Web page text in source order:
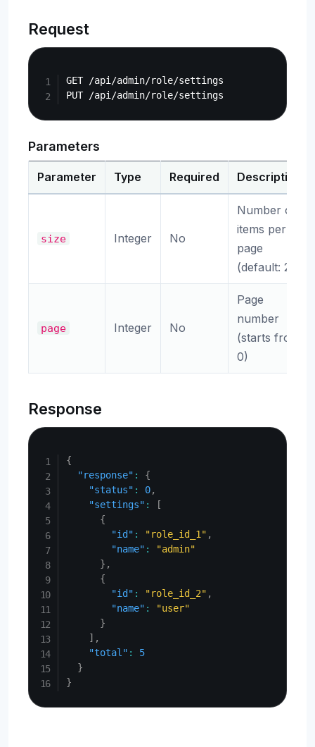
Request
GET /api/admin/role/settings
Parameters
Parameter Type Required Description
size Integer No
Number of
items per
page
(default: 20)
page Integer No
Page
number
(starts from
0)
Response
{
"response" :
{
"status" : 0,
"settings" :
[
{
"id" : "role_id_1" ,
"name" :
"admin"
} ,
{
"id" : "role_id_2" ,
"name" :
"user"
}
] ,
"total" :
5
}
}